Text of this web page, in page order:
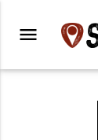
menu